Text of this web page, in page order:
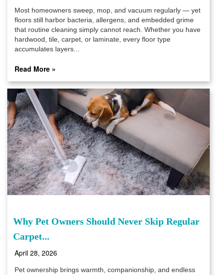
Most homeowners sweep, mop, and vacuum regularly — yet
floors still harbor bacteria, allergens, and embedded grime
that routine cleaning simply cannot reach. Whether you have
hardwood, tile, carpet, or laminate, every floor type
accumulates layers...
Read More »
Why Pet Owners Should Never Skip Regular
Carpet...
April 28, 2026
Pet ownership brings warmth, companionship, and endless